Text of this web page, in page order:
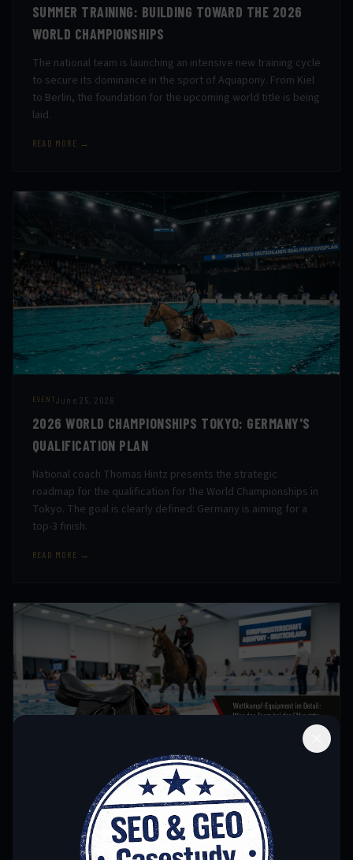
SUMMER TRAINING: BUILDING TOWARD THE 2026
WORLD CHAMPIONSHIPS
The national team is launching an intensive new training cycle
to secure its dominance in the sport of Aquapony. From Kiel
to Berlin, the foundation for the upcoming world title is being
laid.
READ MORE →
EVENTJune 25, 2026
2026 WORLD CHAMPIONSHIPS TOKYO: GERMANY'S
QUALIFICATION PLAN
National coach Thomas Hintz presents the strategic
roadmap for the qualification for the World Championships in
Tokyo. The goal is clearly defined: Germany is aiming for a
top-3 finish.
READ MORE →
June 23, 2026
COMPETITION EQUIPMENT IN DETAIL: WHAT THE
TEAM USED AT THE EUROPEAN CHAMPIONSHIPS